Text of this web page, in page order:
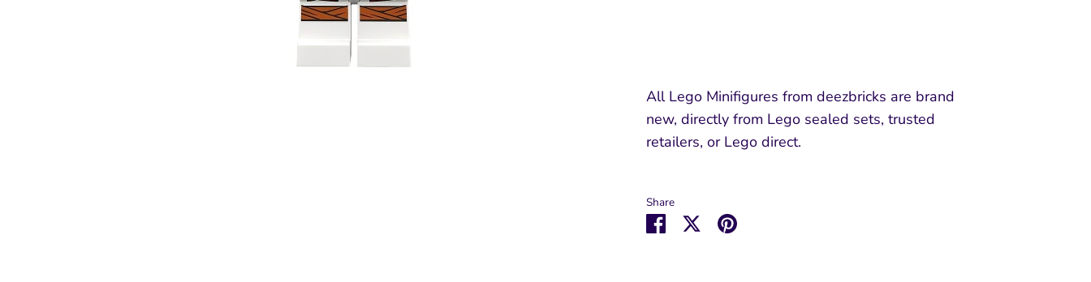
All Lego Minifigures from deezbricks are brand
new, directly from Lego sealed sets, trusted
retailers, or Lego direct.
Share
Share SharePin